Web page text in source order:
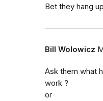
Bet they hang
Bill Wolowicz
Ask them what
work ?
or